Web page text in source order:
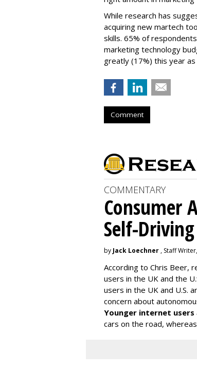
While research has
acquiring new martech
skills. 65% of
marketing technology
greatly (17%) this year
Comment
COMMENTARY
Consumer
Self-
by Jack Loechner , Staff
According to Chris Beer,
users in the UK and the
users in the UK and U.S.
concern about
Younger internet users
cars on the road, whereas